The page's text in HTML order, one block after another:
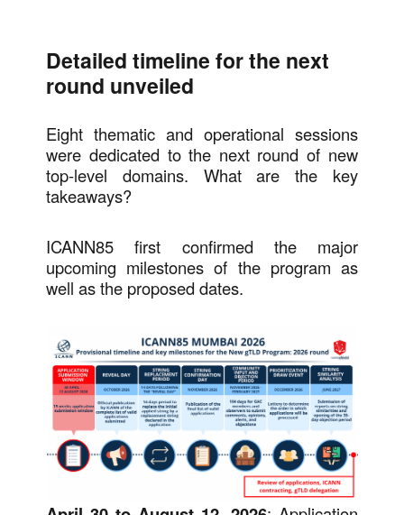
Detailed timeline for the next
round unveiled
Eight thematic and operational sessions
were dedicated to the next round of new
top-level domains. What are the key
takeaways?
ICANN85 first confirmed the major
upcoming milestones of the program as
well as the proposed dates.